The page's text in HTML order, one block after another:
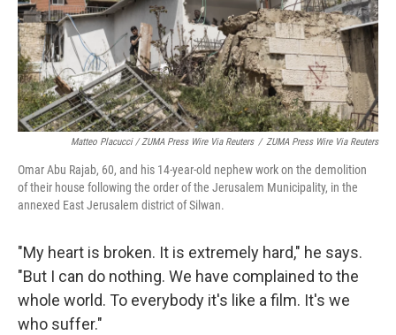
Matteo Placucci / ZUMA Press Wire Via Reuters / ZUMA Press Wire Via Reuters
Omar Abu Rajab, 60, and his 14-year-old nephew work on the demolition
of their house following the order of the Jerusalem Municipality, in the
annexed East Jerusalem district of Silwan.
"My heart is broken. It is extremely hard," he says.
"But I can do nothing. We have complained to the
whole world. To everybody it's like a film. It's we
who suffer."